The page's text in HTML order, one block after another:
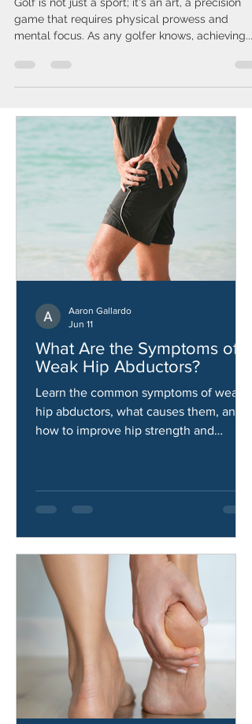
Care
Golf is not just a sport; it's an art, a precision
What Are the Symptoms of
Weak Hip Abductors?
Learn the common symptoms of weak
Aaron Gallardo
Jun 11